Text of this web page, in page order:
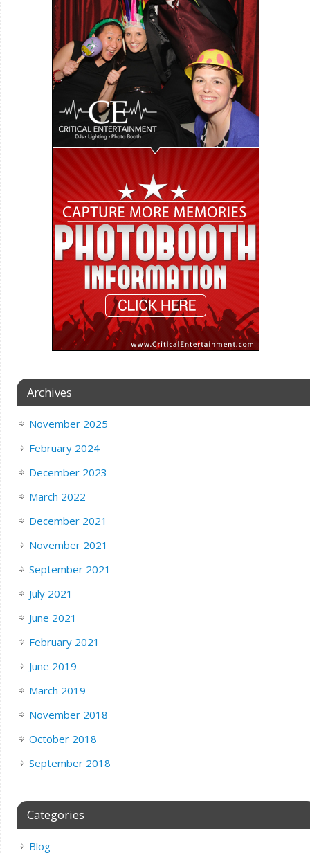
Archives
November 2025
February 2024
December 2023
March 2022
December 2021
November 2021
September 2021
July 2021
June 2021
February 2021
June 2019
March 2019
November 2018
October 2018
September 2018
Categories
Blog